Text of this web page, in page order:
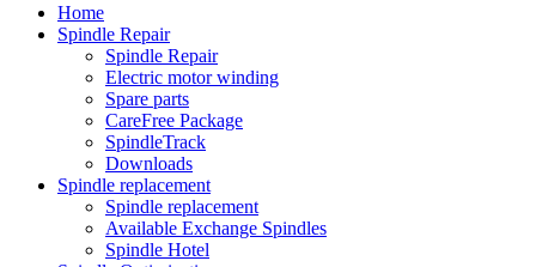
Home
Spindle Repair
Spindle Repair
Electric motor winding
Spare parts
CareFree Package
SpindleTrack
Downloads
Spindle replacement
Spindle replacement
Available Exchange Spindles
Spindle Hotel